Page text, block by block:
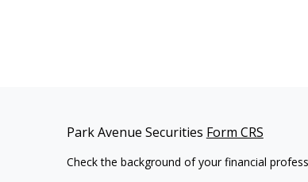
Park Avenue Securities Form CRS
Check the background of your financial